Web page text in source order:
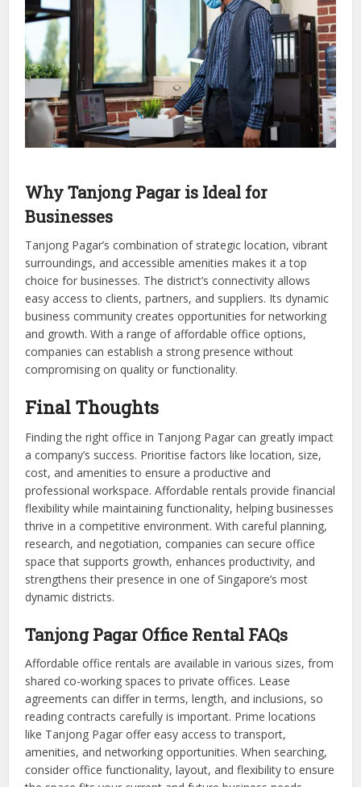
Why Tanjong Pagar is Ideal for
Businesses
Tanjong Pagar’s combination of strategic location, vibrant
surroundings, and accessible amenities makes it a top
choice for businesses. The district’s connectivity allows
easy access to clients, partners, and suppliers. Its dynamic
business community creates opportunities for networking
and growth. With a range of affordable office options,
companies can establish a strong presence without
compromising on quality or functionality.
Final Thoughts
Finding the right office in Tanjong Pagar can greatly impact
a company’s success. Prioritise factors like location, size,
cost, and amenities to ensure a productive and
professional workspace. Affordable rentals provide financial
flexibility while maintaining functionality, helping businesses
thrive in a competitive environment. With careful planning,
research, and negotiation, companies can secure office
space that supports growth, enhances productivity, and
strengthens their presence in one of Singapore’s most
dynamic districts.
Tanjong Pagar Office Rental FAQs
Affordable office rentals are available in various sizes, from
shared co-working spaces to private offices. Lease
agreements can differ in terms, length, and inclusions, so
reading contracts carefully is important. Prime locations
like Tanjong Pagar offer easy access to transport,
amenities, and networking opportunities. When searching,
consider office functionality, layout, and flexibility to ensure